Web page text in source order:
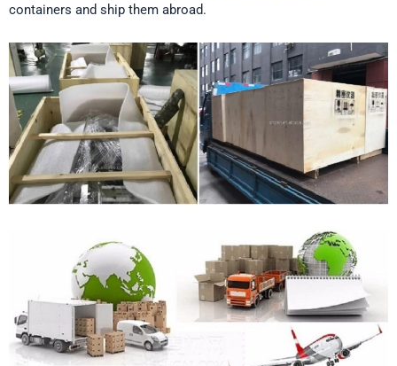
containers and ship them abroad.